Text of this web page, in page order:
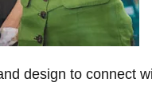
design to connect